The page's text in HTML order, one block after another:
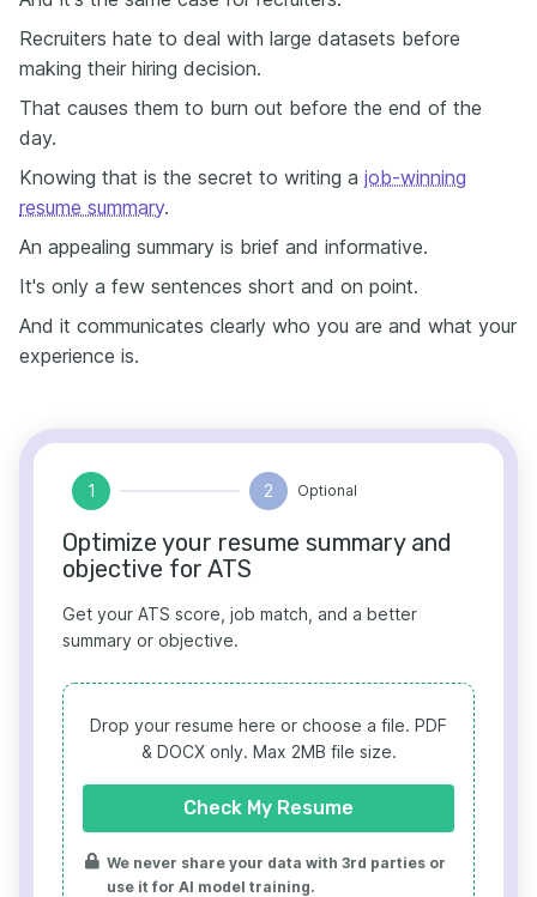
Recruiters hate to deal with large datasets before
making their hiring decision.
That causes them to burn out before the end of the
day.
Knowing that is the secret to writing a job-winning
resume summary.
An appealing summary is brief and informative.
It's only a few sentences short and on point.
And it communicates clearly who you are and what your
experience is.
1 2 Optional
Optimize your resume summary and
objective for ATS
Get your ATS score, job match, and a better
summary or objective.
Drop your resume here or choose a file. PDF
& DOCX only. Max 2MB file size.
Check My Resume
We never share your data with 3rd parties or
use it for AI model training.